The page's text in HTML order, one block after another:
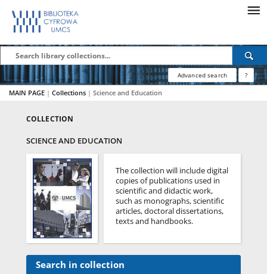
Advanced search ?
MAIN PAGE | Collections | Science and Education
COLLECTION
SCIENCE AND EDUCATION
The collection will include digital
copies of publications used in
scientific and didactic work,
such as monographs, scientific
articles, doctoral dissertations,
texts and handbooks.
Search in collection